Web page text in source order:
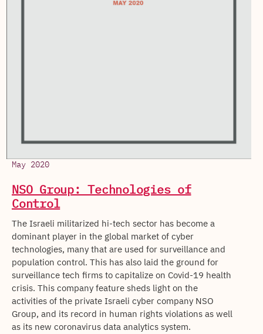
May 2020
NSO Group: Technologies of
Control
The Israeli militarized hi-tech sector has become a
dominant player in the global market of cyber
technologies, many that are used for surveillance and
population control. This has also laid the ground for
surveillance tech firms to capitalize on Covid-19 health
crisis. This company feature sheds light on the
activities of the private Israeli cyber company NSO
Group, and its record in human rights violations as well
as its new coronavirus data analytics system.